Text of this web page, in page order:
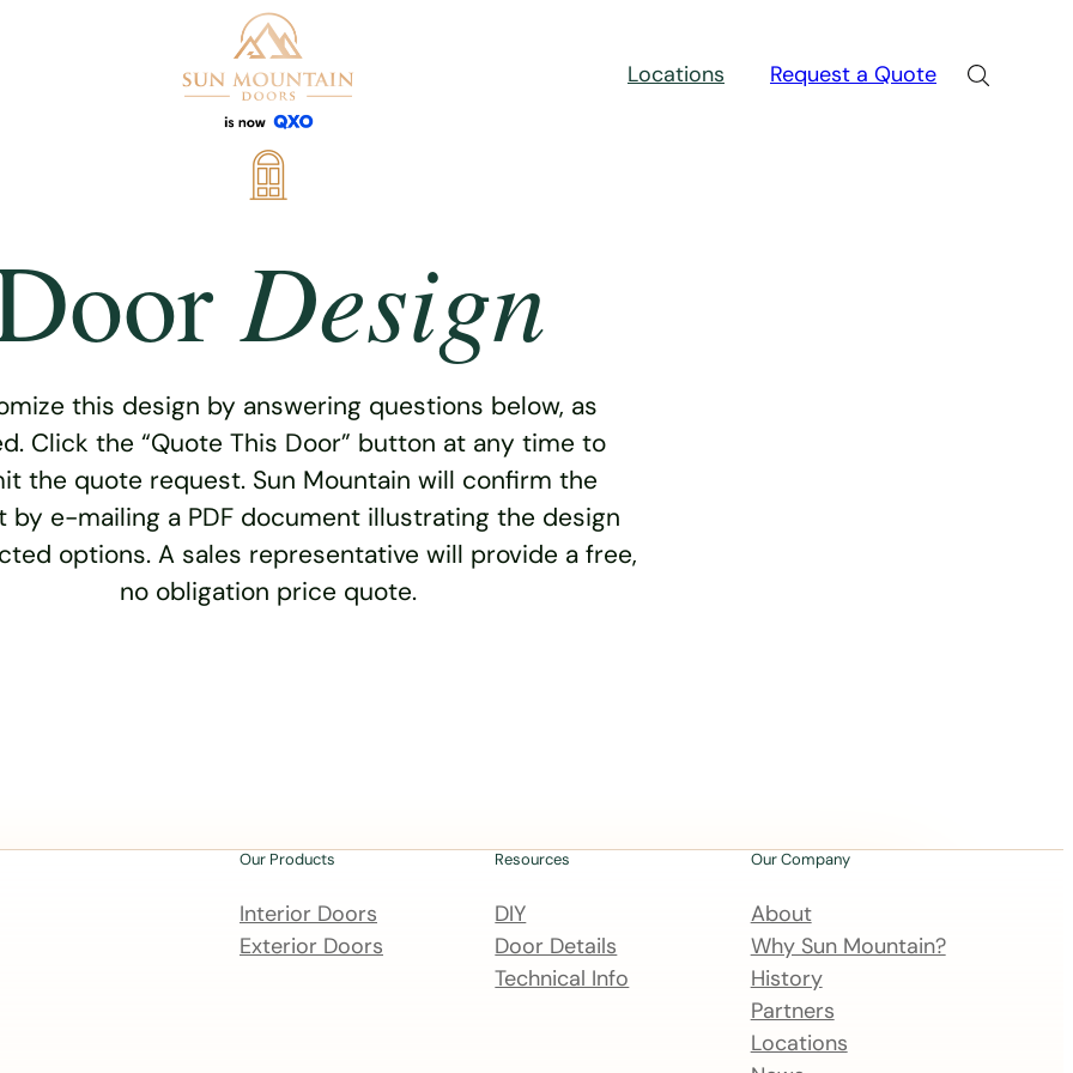
Locations Request a Quote
Design
this design by answering questions below, as
Click the “Quote This Door” button at any time to
the quote request. Sun Mountain will confirm the
by e-mailing a PDF document illustrating the design
options. A sales representative will provide a free,
no obligation price quote.
Our Products
Interior Doors
Exterior Doors
Resources
DIY
Door Details
Technical Info
Our Company
About
Why Sun Mountain?
History
Partners
Locations